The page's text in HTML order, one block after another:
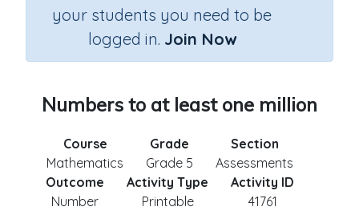
your students you need to be
logged in. Join Now
Numbers to at least one million
Course
Mathematics
Grade
Grade 5
Section
Assessments
Outcome
Number
Activity Type
Printable
Activity ID
41761